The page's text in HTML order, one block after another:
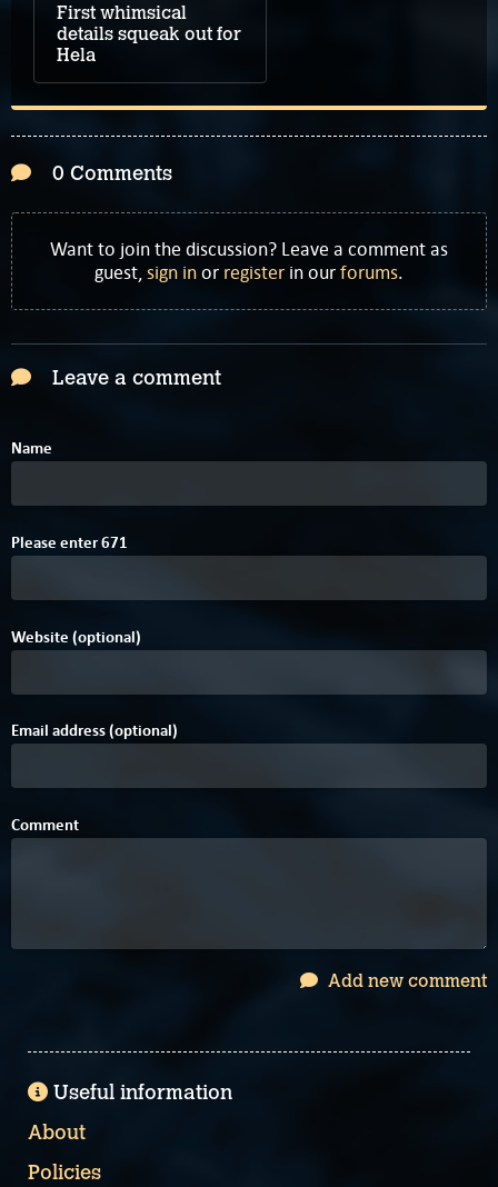
First whimsical
details squeak out for
Hela
0 Comments
Want to join the discussion? Leave a comment as
guest,sign inor register in ourforums.
Leave a comment
Name
Please enter65
71
Website (optional)
Email address (optional)
Comment
Add new comment
Useful information
About
Policies